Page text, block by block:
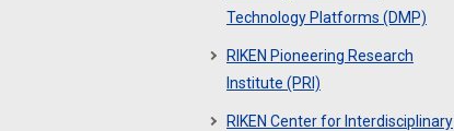
Technology Platforms (DMP)
RIKEN Pioneering Research
Institute (PRI)
RIKEN Center for Interdisciplinary